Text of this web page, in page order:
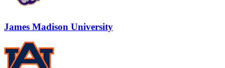
James Madison University